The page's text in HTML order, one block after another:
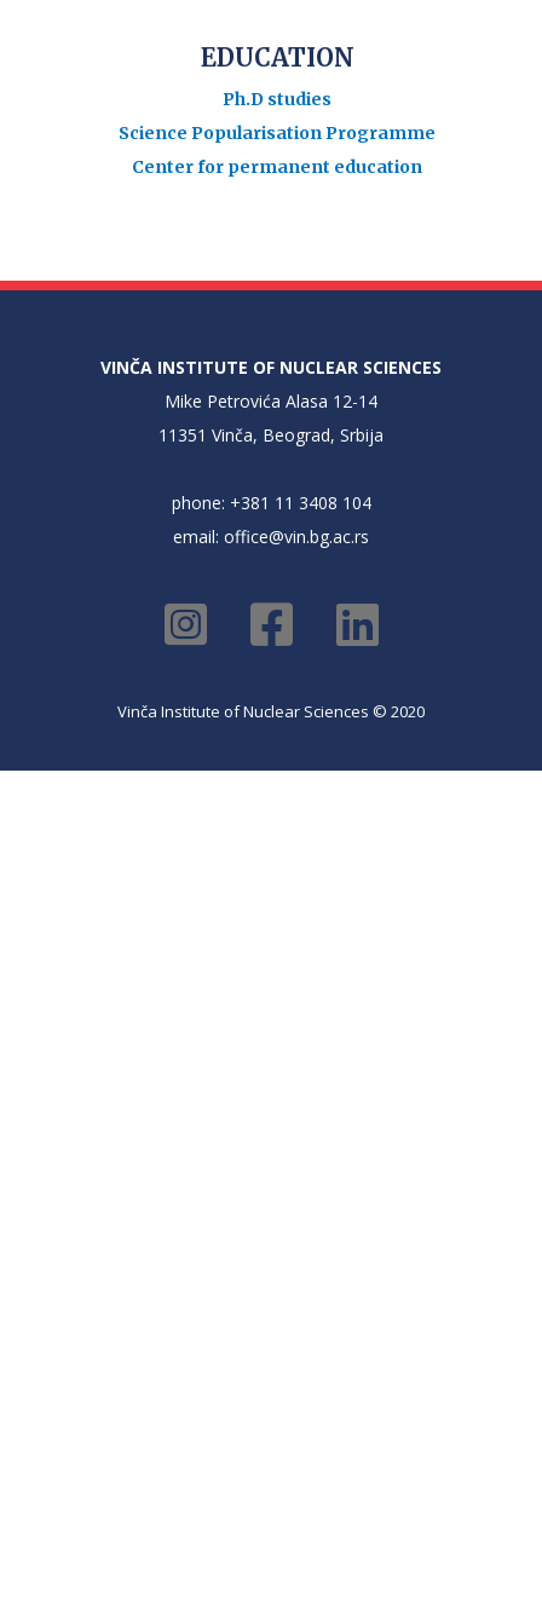
EDUCATION
Ph.D studies
Science Popularisation Programme
Center for permanent education
VINČA INSTITUTE OF NUCLEAR SCIENCES
Mike Petrovića Alasa 12-14
11351 Vinča, Beograd, Srbija
phone: +381 11 3408 104
email: office@vin.bg.ac.rs
Vinča Institute of Nuclear Sciences © 2020